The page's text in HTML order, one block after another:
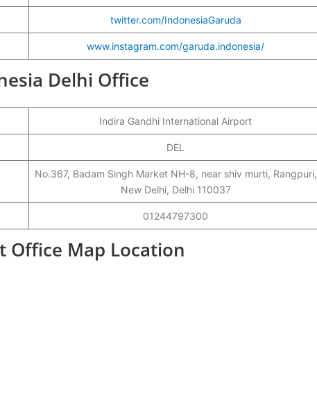
twitter.com/IndonesiaGaruda
www.instagram.com/garuda.indonesia/
Delhi Office
Indira Gandhi International Airport
DEL
No.367, Badam Singh Market NH-8, near shiv murti, Rangpuri,
New Delhi, Delhi 110037
01244797300
Office Map Location